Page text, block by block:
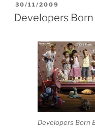
POSTED
ON
30/11/2009
Developers
Developers Born